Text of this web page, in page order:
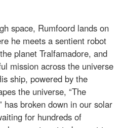
space, Rumfoord lands on
he meets a sentient robot
planet Tralfamadore, and
mission across the universe
ship, powered by the
the universe, “The
has broken down in our solar
for hundreds of